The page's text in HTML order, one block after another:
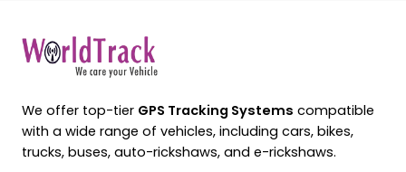
We offer top-tier GPS Tracking Systems compatible
with a wide range of vehicles, including cars, bikes,
trucks, buses, auto-rickshaws, and e-rickshaws.